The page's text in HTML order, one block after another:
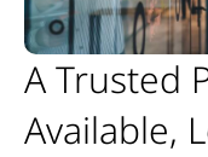
A Trusted
Available,